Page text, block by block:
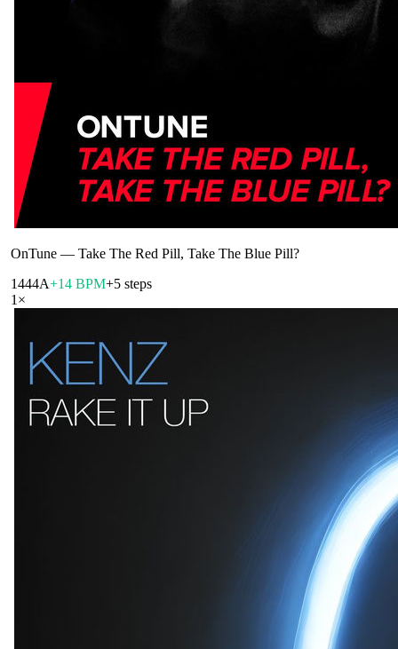
OnTune — Take The Red Pill, Take The Blue Pill?
1444A+14 BPM+5 steps
1 ×